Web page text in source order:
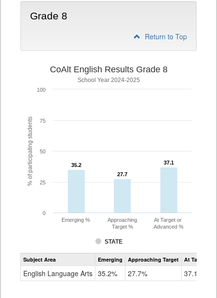
Grade 8
Return to Top
% of participating students
CoAlt English Results Grade 8
School Year 2024-2025
35.2
35.2
27.7
27.7
37.1
37.1
STATE
Emerging %
Approaching
Target %
At Target or
Advanced %
0
25
50
75
100
Assessment
CoAlt
Grade
Subject Area Emerging Approaching Target At Target Or
English Language Arts 35.2% 27.7% 37.1%